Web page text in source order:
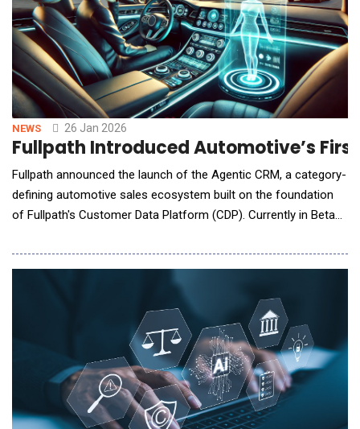
NEWS 26 Jan 2026
Fullpath Introduced Automotive’s
Fullpath announced the launch of the Agentic CRM, a category-
defining automotive sales ecosystem built on the foundation
of Fullpath's Customer Data Platform (CDP). Currently in Beta
orchestrated, multi-agent system that handles real-time
automated lead engagement in a single dealershi